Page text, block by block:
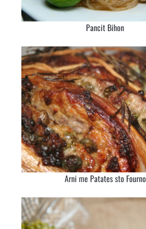
Pancit Bihon
Arni me Patates sto Fourno